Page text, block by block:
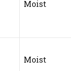
Moist
Moist